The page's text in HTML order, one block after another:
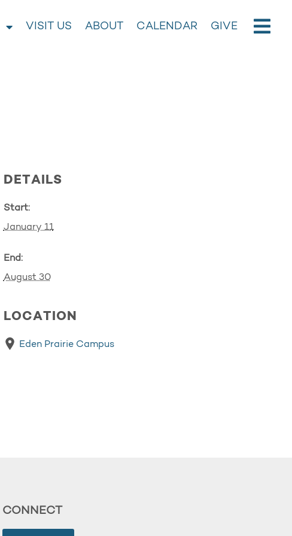
VISIT US ABOUT CALENDAR GIVE
DETAILS
Start:
January 11
End:
August 30
LOCATION
Eden Prairie Campus
CONNECT